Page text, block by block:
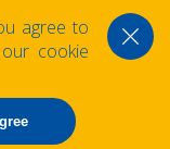
agree to
cookie